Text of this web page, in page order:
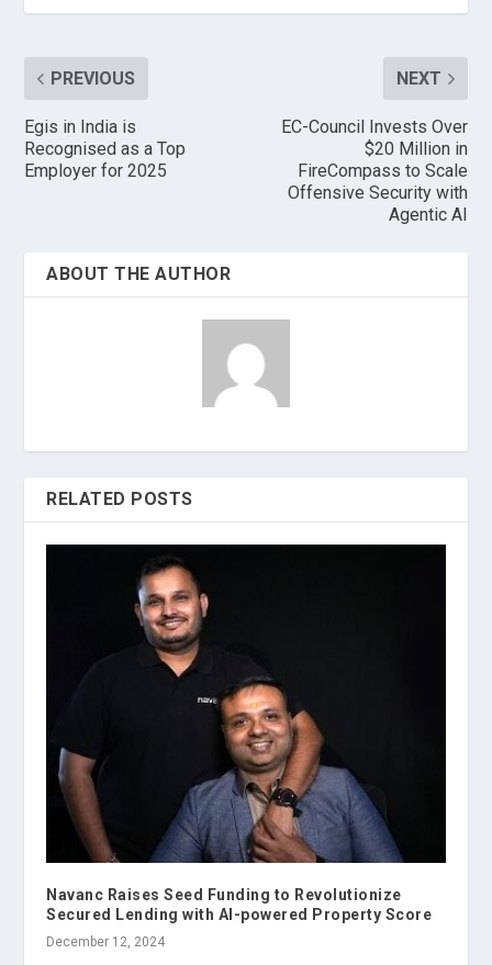
PREVIOUS
Egis in India is
Recognised as a Top
Employer for 2025
NEXT
EC-Council Invests Over
$20 Million in
FireCompass to Scale
Offensive Security with
Agentic AI
ABOUT THE AUTHOR
RELATED POSTS
Navanc Raises Seed Funding to Revolutionize
Secured Lending with AI-powered Property Score
December 12, 2024